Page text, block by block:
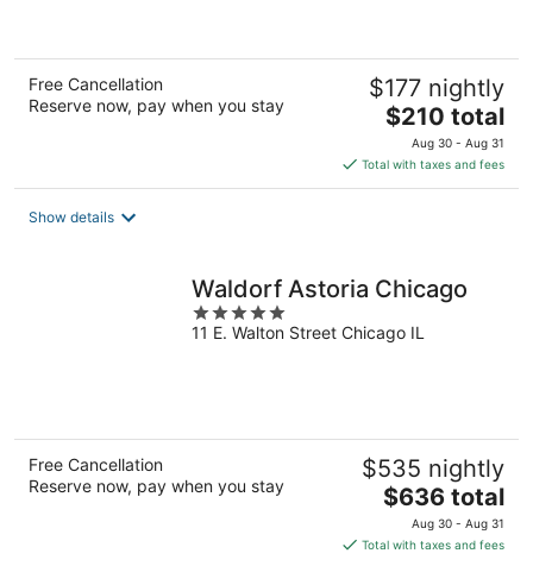
Free Cancellation
Reserve now, pay when you stay
$177 nightly
The
price
is
$210
$210 total
Aug 30 - Aug 31
Total with taxes and fees
Show details
Waldorf Astoria Chicago
5
out
11 E. Walton Street Chicago IL
Free Cancellation
Reserve now, pay when you stay
$535 nightly
The
price
is
$636 total
Aug 30 - Aug 31
Total with taxes and fees